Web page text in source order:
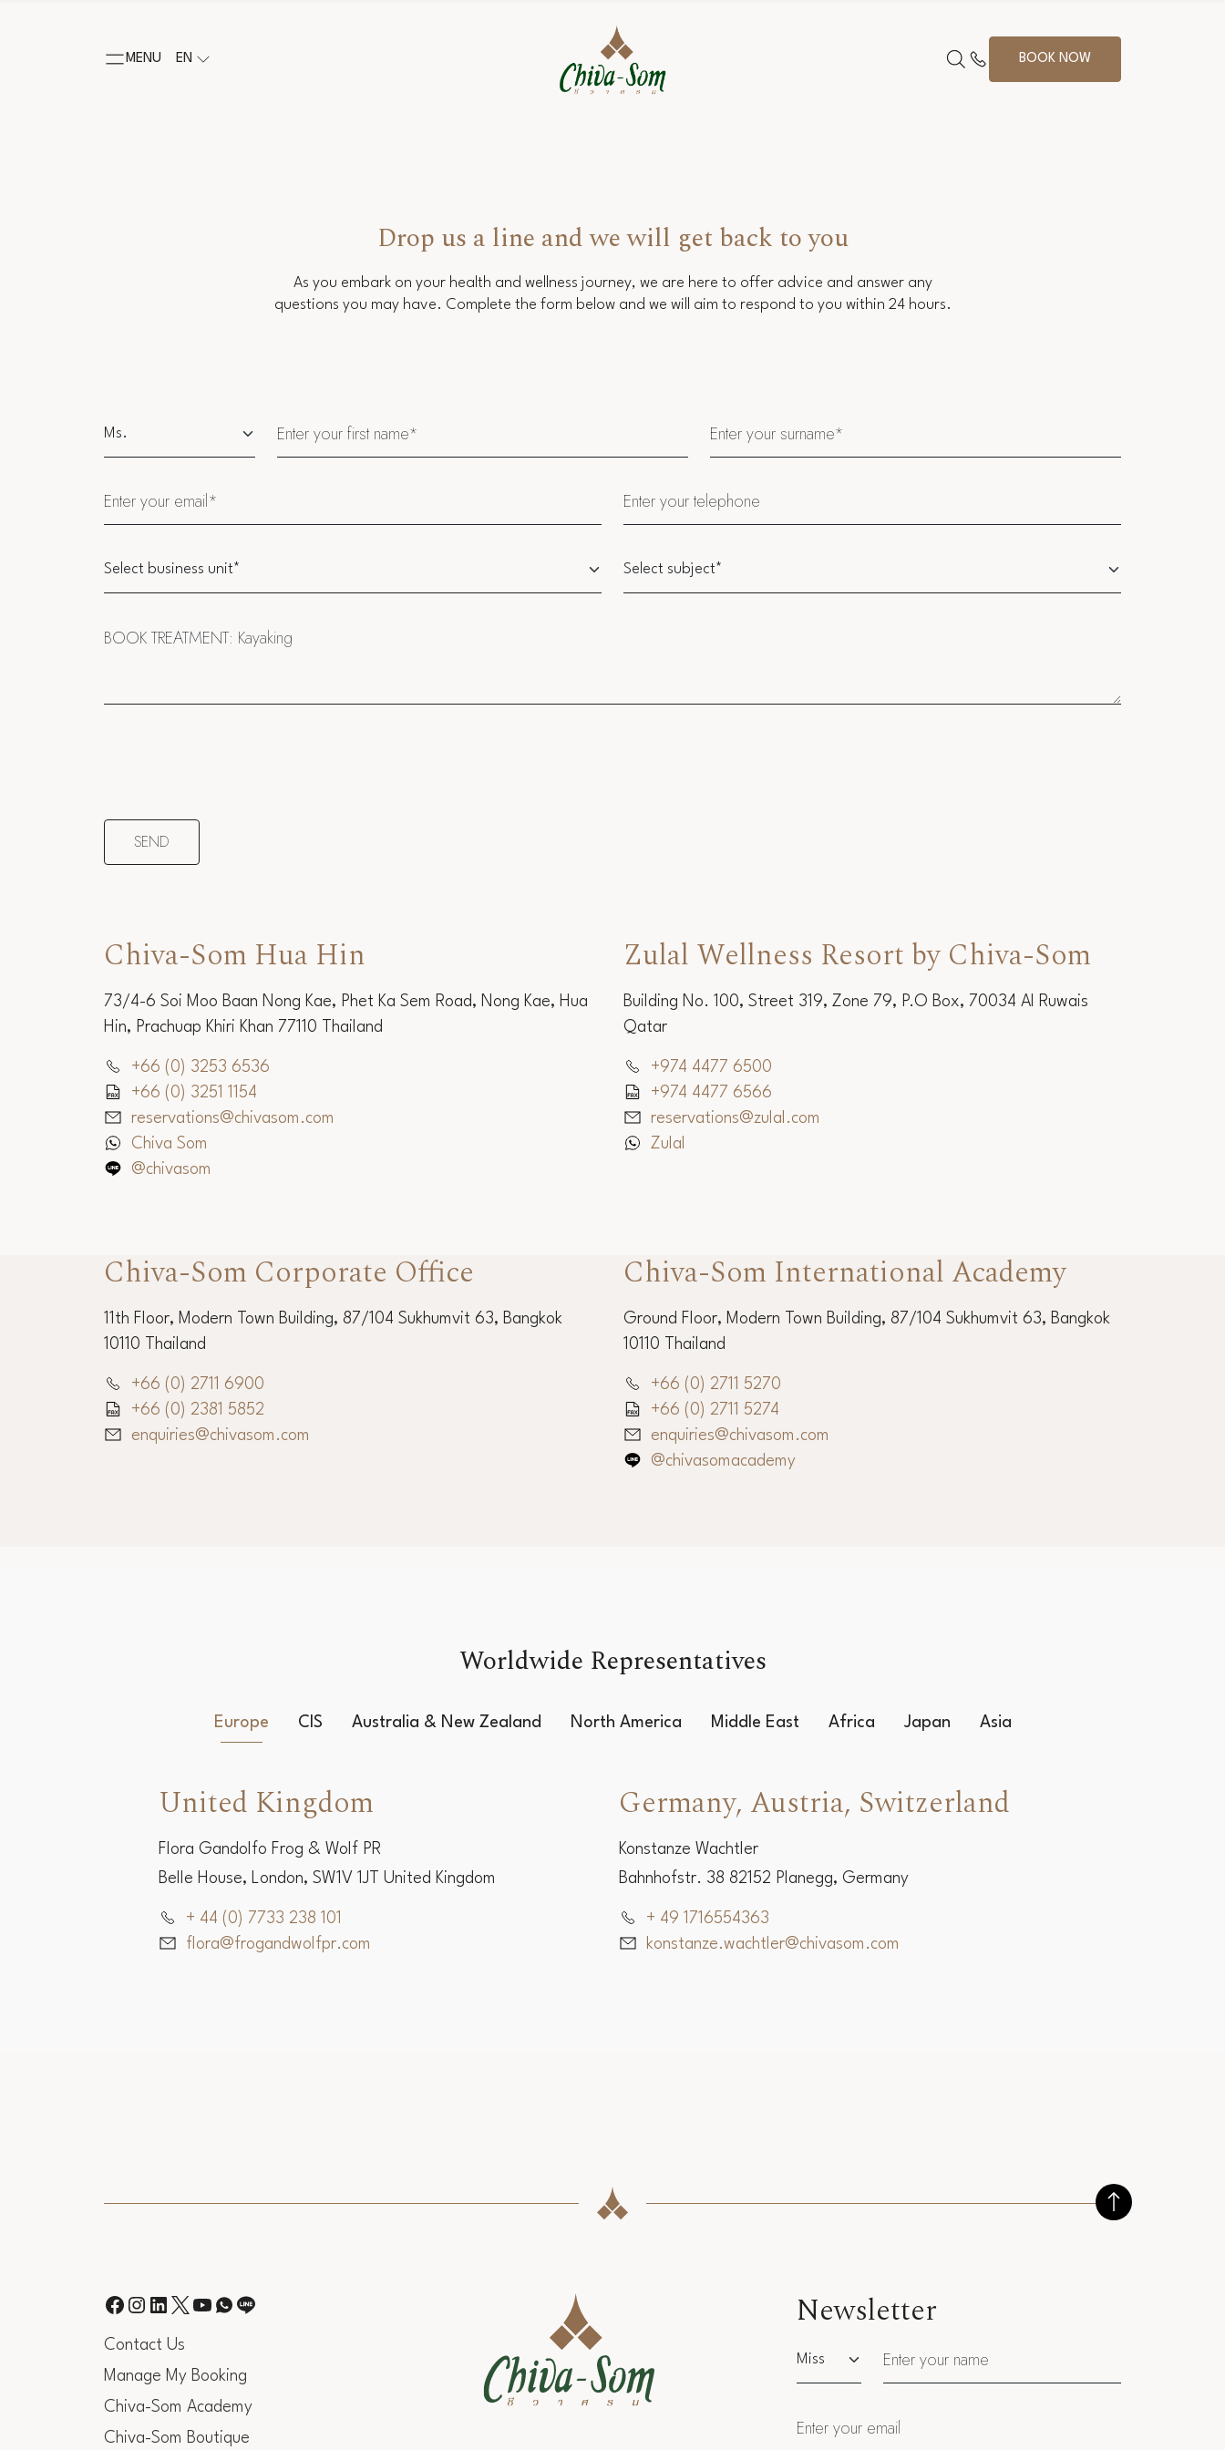
MENU EN BOOK NOW
Drop us a line and we will get back to you
As you embark on your health and wellness journey, we are here to offer advice and answer any
questions you may have. Complete the form below and we will aim to respond to you within 24 hours.
Chiva-Som Hua Hin
73/4-6 Soi Moo Baan Nong Kae, Phet Ka Sem Road, Nong Kae, Hua
Hin, Prachuap Khiri Khan 77110 Thailand
+66 (0) 3253 6536
+66 (0) 3251 1154
reservations@chivasom.com
Chiva Som
@chivasom
Zulal Wellness Resort by Chiva-Som
Building No. 100, Street 319, Zone 79, P.O Box, 70034 Al Ruwais
Qatar
+974 4477 6500
+974 4477 6566
reservations@zulal.com
Zulal
Chiva-Som Corporate Office
11th Floor, Modern Town Building, 87/104 Sukhumvit 63, Bangkok
10110 Thailand
+66 (0) 2711 6900
+66 (0) 2381 5852
enquiries@chivasom.com
Chiva-Som International Academy
Ground Floor, Modern Town Building, 87/104 Sukhumvit 63, Bangkok
10110 Thailand
+66 (0) 2711 5270
+66 (0) 2711 5274
enquiries@chivasom.com
@chivasomacademy
Worldwide Representatives
Europe CIS Australia & New Zealand North America Middle East Africa Japan Asia
United Kingdom
Flora Gandolfo Frog & Wolf PR
Belle House, London, SW1V 1JT United Kingdom
+ 44 (0) 7733 238 101
flora@frogandwolfpr.com
Germany, Austria, Switzerland
Konstanze Wachtler
Bahnhofstr. 38 82152 Planegg, Germany
+ 49 1716554363
konstanze.wachtler@chivasom.com
Contact Us
Manage My Booking
Chiva-Som Academy
Chiva-Som Boutique
Newsletter